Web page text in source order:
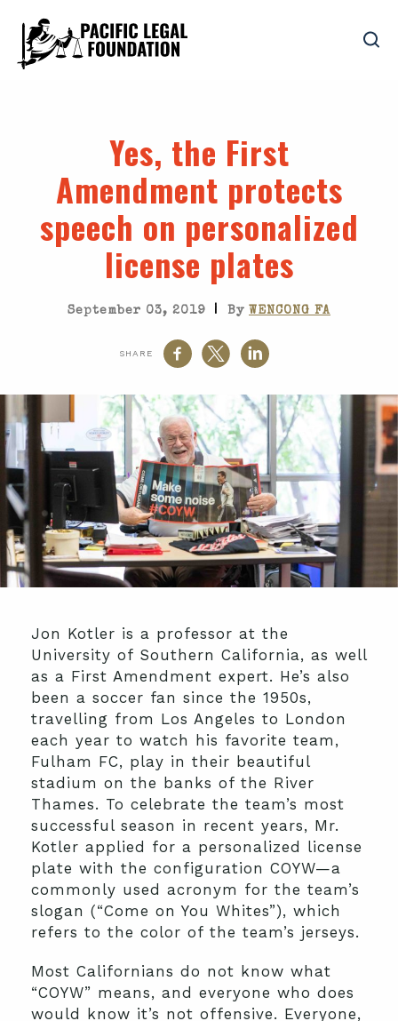
Yes, the First
Amendment protects
speech on personalized
license plates
September 03, 2019 | By WENCONG FA
SHARE
Jon Kotler is a professor at the
University of Southern California, as well
as a First Amendment expert. He’s also
been a soccer fan since the 1950s,
travelling from Los Angeles to London
each year to watch his favorite team,
Fulham FC, play in their beautiful
stadium on the banks of the River
Thames. To celebrate the team’s most
successful season in recent years, Mr.
Kotler applied for a personalized license
plate with the configuration COYW—a
commonly used acronym for the team’s
slogan (“Come on You Whites”), which
refers to the color of the team’s jerseys.
Most Californians do not know what
“COYW” means, and everyone who does
would know it’s not offensive. Everyone,